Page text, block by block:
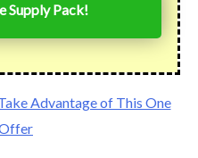
Supply Pack!
Advantage of This One